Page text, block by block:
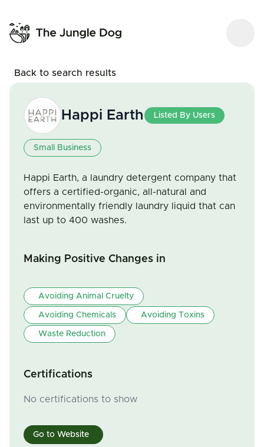
Back to search results
Happi Earth Listed By Users
Small Business
Happi Earth, a laundry detergent company that
offers a certified-organic, all-natural and
environmentally friendly laundry liquid that can
last up to 400 washes.
Making Positive Changes in
Avoiding Animal Cruelty
Avoiding Chemicals Avoiding Toxins
Waste Reduction
Certifications
No certifications to show
Go to Website